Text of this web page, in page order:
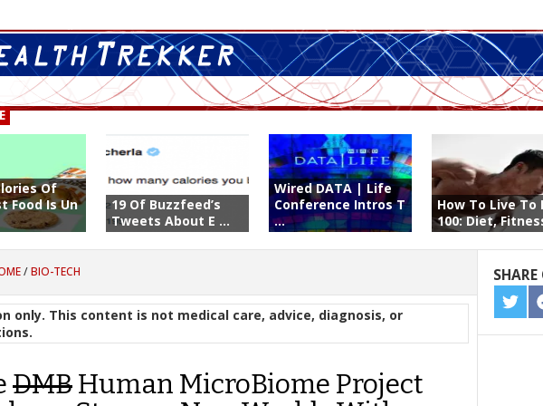
Of
Food Is Un
19 Of Buzzfeed’s
Tweets About E ...
Wired DATA | Life
Conference Intros T
...
How To Live To
100: Diet,
/BIO-TECH
only. This content is not medical care, advice, diagnosis, or
DMBHuman MicroBiome Project
ON